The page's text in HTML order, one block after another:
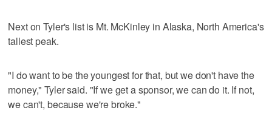
Next on Tyler's list is Mt. McKinley in Alaska, North America's
tallest peak.
"I do want to be the youngest for that, but we don't have the
money," Tyler said. "If we get a sponsor, we can do it. If not,
we can't, because we're broke."